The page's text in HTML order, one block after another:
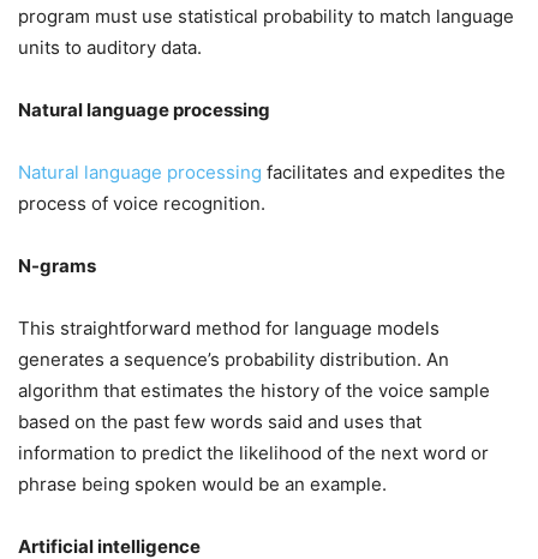
program must use statistical probability to match language
units to auditory data.
Natural language processing
Natural language processing facilitates and expedites the
process of voice recognition.
N-grams
This straightforward method for language models
generates a sequence’s probability distribution. An
algorithm that estimates the history of the voice sample
based on the past few words said and uses that
information to predict the likelihood of the next word or
phrase being spoken would be an example.
Artificial intelligence